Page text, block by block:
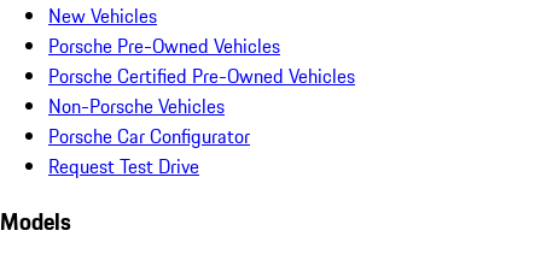
New Vehicles
Porsche Pre-Owned Vehicles
Porsche Certified Pre-Owned Vehicles
Non-Porsche Vehicles
Porsche Car Configurator
Request Test Drive
Models